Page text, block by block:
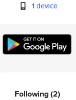
1 device
Following(2)